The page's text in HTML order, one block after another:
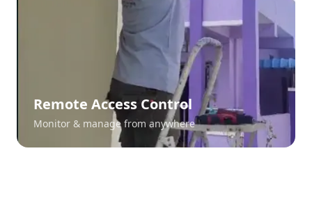
Remote Access Control
Monitor & manage from anywhere